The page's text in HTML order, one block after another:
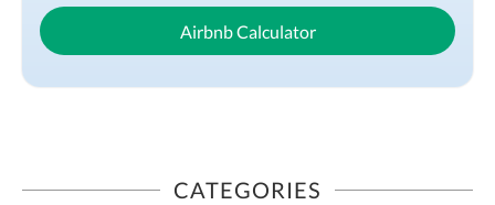
Airbnb Calculator
CATEGORIES